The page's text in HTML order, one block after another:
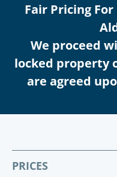
Fair Pricing
We proceed
locked property
are agreed
PRICES